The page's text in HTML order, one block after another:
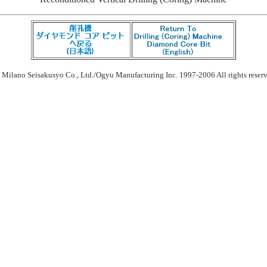
Milano Seisakusyo Co., Ltd./Ogyu Manufacturing Inc. 1997-2006 All rights